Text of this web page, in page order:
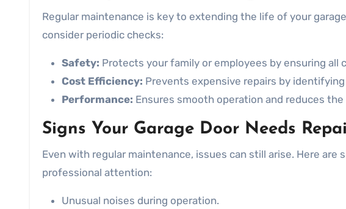
Regular maintenance is key to extending the life of your
consider periodic checks:
Safety: Protects your family or employees by ensuring all
Cost Efficiency: Prevents expensive repairs by identifying
Performance: Ensures smooth operation and reduces
Signs Your Garage Door Needs
Even with regular maintenance, issues can still arise. Here are
professional attention:
Unusual noises during operation.